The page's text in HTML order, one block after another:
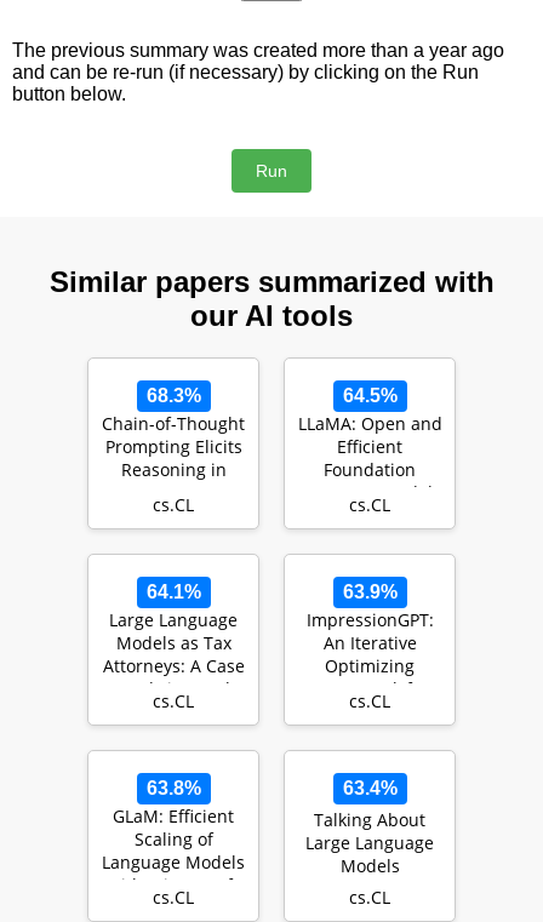
The previous summary was created more than a year ago
and can be re-run (if necessary) by clicking on the Run
button below.
Similar papers summarized with
our AI tools
68.3%
Chain-of-Thought
Prompting Elicits
Reasoning in
Models
cs.CL
64.5%
LLaMA: Open and
Efficient
Foundation
Language Models
cs.CL
64.1%
Large Language
Models as Tax
Attorneys: A Case
Study in Legal
Capabilities Em…
cs.CL
63.9%
ImpressionGPT:
An Iterative
Optimizing
Framework for
Radiology Report
cs.CL
63.8%
GLaM: Efficient
Scaling of
Language Models
with Mixture-of-
Experts
cs.CL
63.4%
Talking About
Large Language
Models
cs.CL